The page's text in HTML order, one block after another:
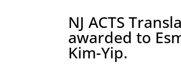
NJ ACTS
awarded to
Kim-Yip.